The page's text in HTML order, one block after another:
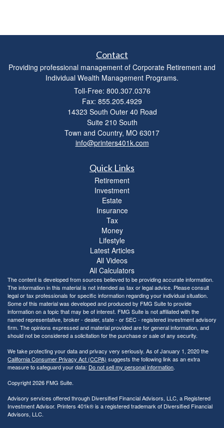
Contact
Providing professional management of Corporate Retirement and
Individual Wealth Management Programs.
Toll-Free: 800.307.0376
Fax: 855.205.4929
14323 South Outer 40 Road
Suite 210 South
Town and Country, MO 63017
info@printers401k.com
Quick Links
Retirement
Investment
Estate
Insurance
Tax
Money
Lifestyle
Latest Articles
All Videos
All Calculators
The content is developed from sources believed to be providing accurate information.
The information in this material is not intended as tax or legal advice. Please consult
legal or tax professionals for specific information regarding your individual situation.
Some of this material was developed and produced by FMG Suite to provide
information on a topic that may be of interest. FMG Suite is not affiliated with the
named representative, broker - dealer, state - or SEC - registered investment advisory
firm. The opinions expressed and material provided are for general information, and
should not be considered a solicitation for the purchase or sale of any security.
We take protecting your data and privacy very seriously. As of January 1, 2020 the
California Consumer Privacy Act (CCPA) suggests the following link as an extra
measure to safeguard your data: Do not sell my personal information.
Copyright 2026 FMG Suite.
Advisory services offered through Diversified Financial Advisors, LLC, a Registered
Investment Advisor. Printers 401k® is a registered trademark of Diversified Financial
Advisors, LLC.